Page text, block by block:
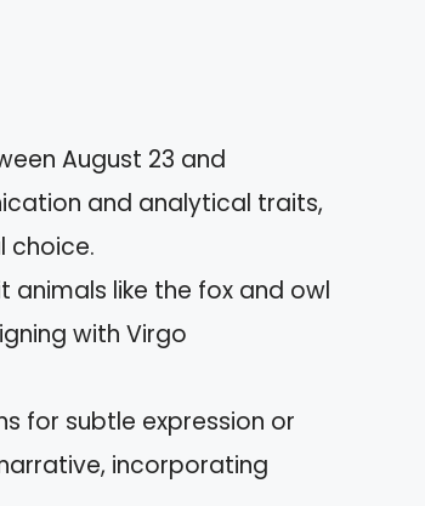
August 23 and
and analytical traits,
choice.
animals like the fox and owl
with Virgo
for subtle expression or
incorporating